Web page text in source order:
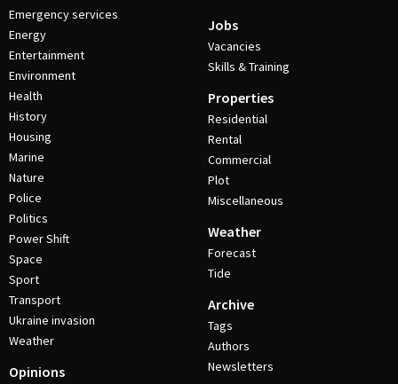
Emergency services
Energy
Entertainment
Environment
Health
History
Housing
Marine
Nature
Police
Politics
Power Shift
Space
Sport
Transport
Ukraine invasion
Weather
Opinions
Jobs
Vacancies
Skills & Training
Properties
Residential
Rental
Commercial
Plot
Miscellaneous
Weather
Forecast
Tide
Archive
Tags
Authors
Newsletters